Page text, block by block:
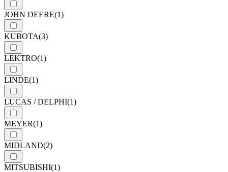
JOHN DEERE(1)
KUBOTA(3)
LEKTRO(1)
LINDE(1)
LUCAS / DELPHI(1)
MEYER(1)
MIDLAND(2)
MITSUBISHI(1)